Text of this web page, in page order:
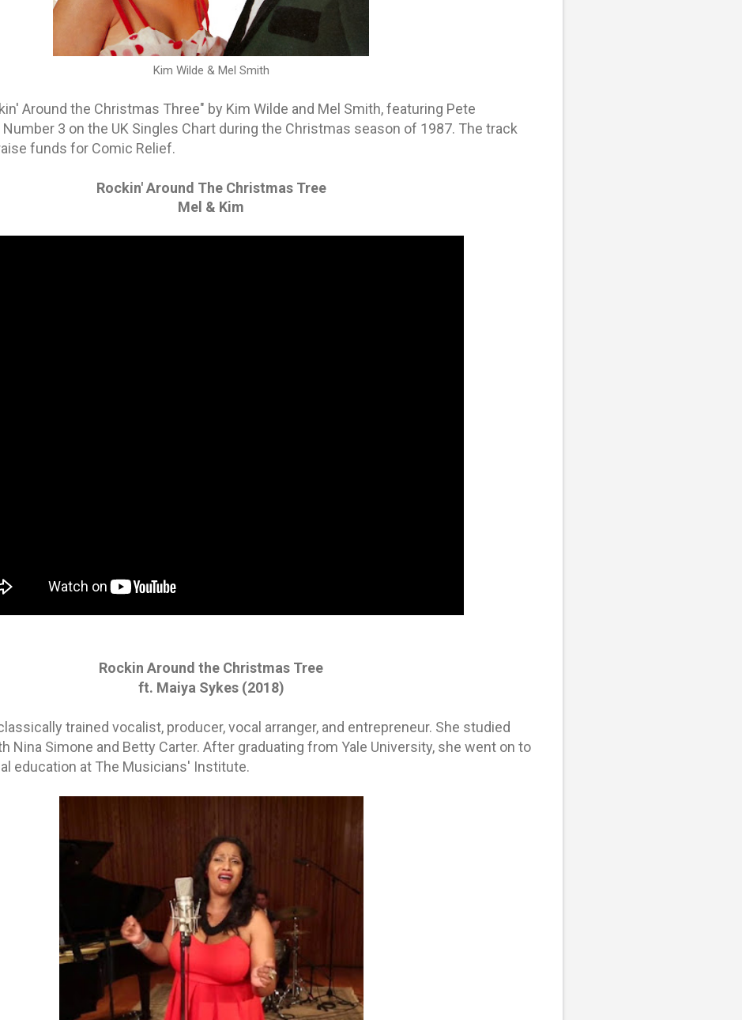
Kim Wilde & Mel Smith
Around the Christmas Three" by Kim Wilde and Mel Smith, featuring Pete
3 on the UK Singles Chart during the Christmas season of 1987. The track
funds for Comic Relief.
Rockin' Around The Christmas Tree
Mel & Kim
Rockin Around the Christmas Tree
ft. Maiya Sykes (2018)
trained vocalist, producer, vocal arranger, and entrepreneur. She studied
Nina Simone and Betty Carter. After graduating from Yale University, she went on to
education at The Musicians' Institute.